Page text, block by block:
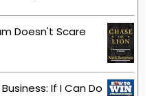
Doesn't Scare
If I Can Do